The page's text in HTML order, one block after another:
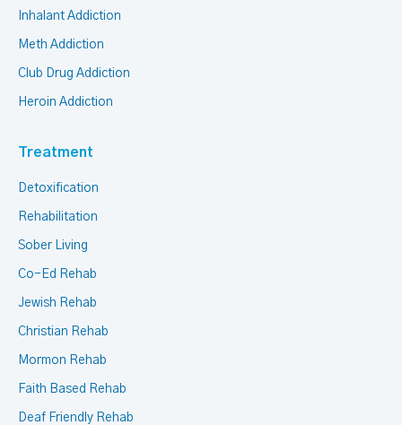
Inhalant Addiction
Meth Addiction
Club Drug Addiction
Heroin Addiction
Treatment
Detoxification
Rehabilitation
Sober Living
Co-Ed Rehab
Jewish Rehab
Christian Rehab
Mormon Rehab
Faith Based Rehab
Deaf Friendly Rehab